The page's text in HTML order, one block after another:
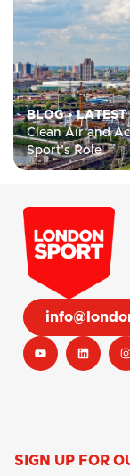
BLOG•LATEST
Clean Air and
Sport’s Role
SIGN UP FOR